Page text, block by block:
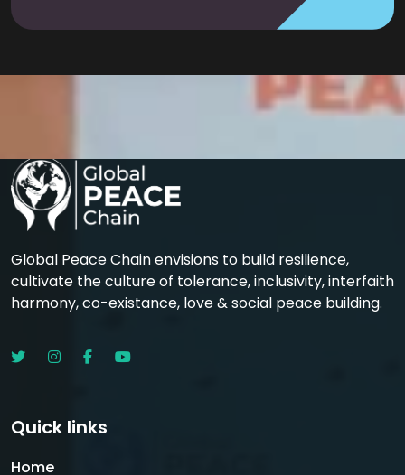
Global Peace Chain envisions to build resilience,
cultivate the culture of tolerance, inclusivity, interfaith
harmony, co-existance, love & social peace building.
Quick links
Home